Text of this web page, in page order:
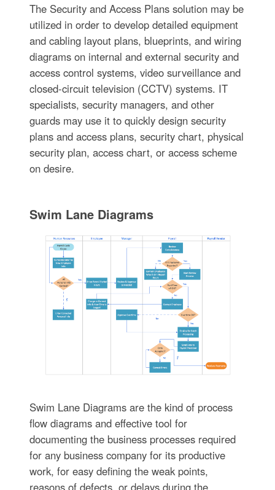
The Security and Access Plans solution may be
utilized in order to develop detailed equipment
and cabling layout plans, blueprints, and wiring
diagrams on internal and external security and
access control systems, video surveillance and
closed-circuit television (CCTV) systems. IT
specialists, security managers, and other
guards may use it to quickly design security
plans and access plans, security chart, physical
security plan, access chart, or access scheme
on desire.
Swim Lane Diagrams
Swim Lane Diagrams are the kind of process
flow diagrams and effective tool for
documenting the business processes required
for any business company for its productive
work, for easy defining the weak points,
reasons of defects, or delays during the